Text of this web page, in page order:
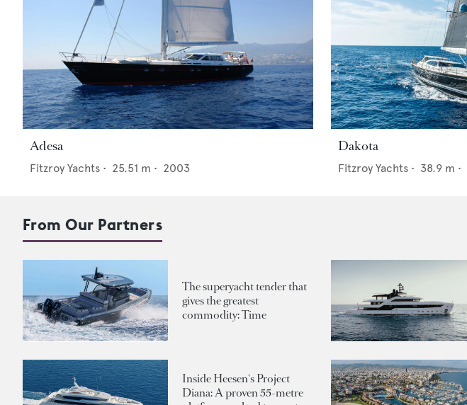
Adesa
Fitzroy Yachts • 25.51 m • 2003
Dakota
Fitzroy Yachts • 38.9 m •
From Our Partners
The superyacht tender that
gives the greatest
commodity: Time
Inside Heesen's Project
Diana: A proven 55-metre